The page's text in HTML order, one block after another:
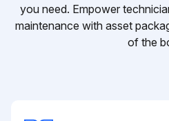
you need. Empower
maintenance with asset
of the